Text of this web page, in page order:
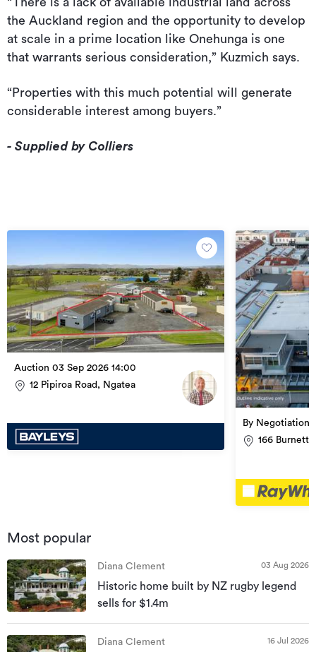
the Auckland region and the opportunity to develop
at scale in a prime location like Onehunga is one
that warrants serious consideration,” Kuzmich says.
“Properties with this much potential will generate
considerable interest among buyers.”
- Supplied by Colliers
Auction 03 Sep 2026 14:00
12 Pipiroa Road, Ngatea
By Negotiation
166 Burnett
Most popular
Diana Clement 03 Aug 2026
Historic home built by NZ rugby legend
sells for $1.4m
Diana Clement 16 Jul 2026